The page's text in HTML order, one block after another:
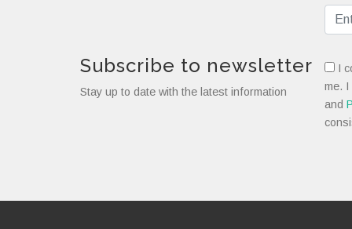
Subscribe to newsletter
Stay up to date with the latest information
I
me.
and